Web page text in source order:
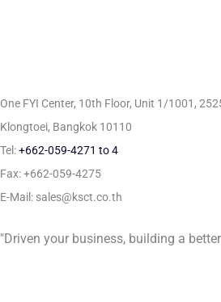
One FYI Center, 10th Floor, Unit 1/1001,
Klongtoei, Bangkok 10110
Tel:+662-059-4271 to 4
Fax: +662-059-4275
E-Mail: sales@ksct.co.th
"Driven your business, building a